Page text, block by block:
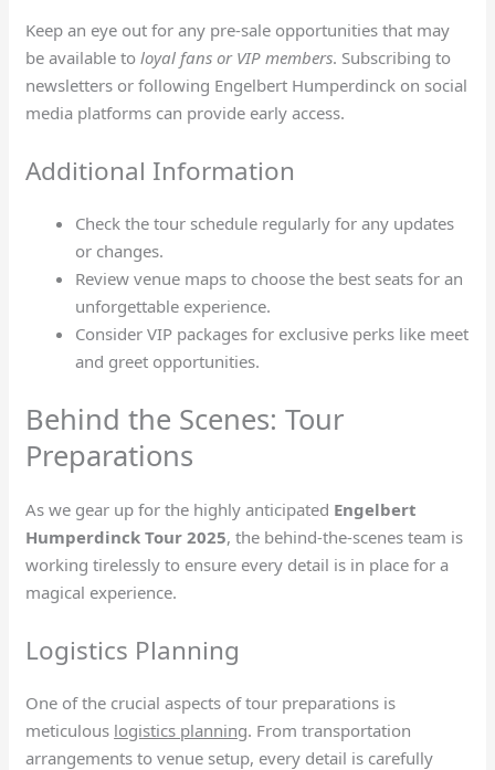
Keep an eye out for any pre-sale opportunities that may
be available toloyal fans or VIP members. Subscribing to
newsletters or following Engelbert Humperdinck on social
media platforms can provide early access.
Additional Information
Check the tour schedule regularly for any updates
or changes.
Review venue maps to choose the best seats for an
unforgettable experience.
Consider VIP packages for exclusive perks like meet
and greet opportunities.
Behind the Scenes: Tour
Preparations
As we gear up for the highly anticipated Engelbert
Humperdinck Tour 2025, the behind-the-scenes team is
working tirelessly to ensure every detail is in place for a
magical experience.
Logistics Planning
One of the crucial aspects of tour preparations is
meticulous logistics planning. From transportation
arrangements to venue setup, every detail is carefully